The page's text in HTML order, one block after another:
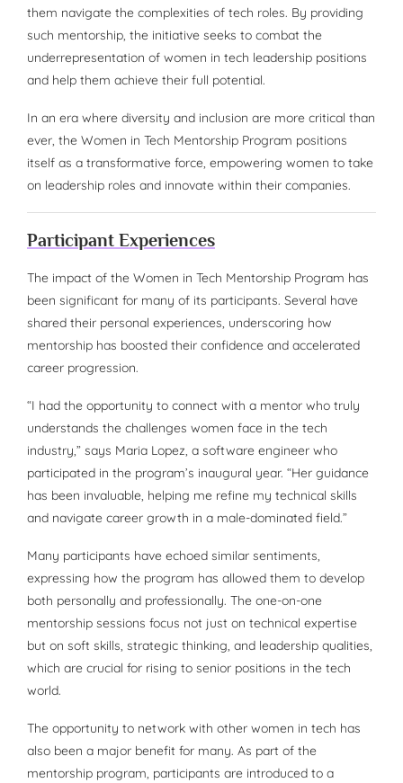
them navigate the complexities of tech roles. By providing
such mentorship, the initiative seeks to combat the
underrepresentation of women in tech leadership positions
and help them achieve their full potential.
In an era where diversity and inclusion are more critical than
ever, the Women in Tech Mentorship Program positions
itself as a transformative force, empowering women to take
on leadership roles and innovate within their companies.
Participant Experiences
The impact of the Women in Tech Mentorship Program has
been significant for many of its participants. Several have
shared their personal experiences, underscoring how
mentorship has boosted their confidence and accelerated
career progression.
“I had the opportunity to connect with a mentor who truly
understands the challenges women face in the tech
industry,” says Maria Lopez, a software engineer who
participated in the program’s inaugural year. “Her guidance
has been invaluable, helping me refine my technical skills
and navigate career growth in a male-dominated field.”
Many participants have echoed similar sentiments,
expressing how the program has allowed them to develop
both personally and professionally. The one-on-one
mentorship sessions focus not just on technical expertise
but on soft skills, strategic thinking, and leadership qualities,
which are crucial for rising to senior positions in the tech
world.
The opportunity to network with other women in tech has
also been a major benefit for many. As part of the
mentorship program, participants are introduced to a